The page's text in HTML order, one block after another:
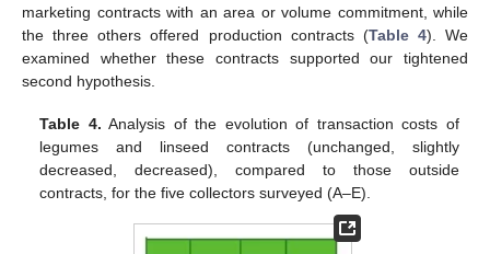
marketing contracts with an area or volume commitment, while
the three others offered production contracts (Table 4). We
examined whether these contracts supported our tightened
second hypothesis.
Table 4. Analysis of the evolution of transaction costs of
legumes and linseed contracts (unchanged, slightly
decreased, decreased), compared to those outside
contracts, for the five collectors surveyed (A–E).